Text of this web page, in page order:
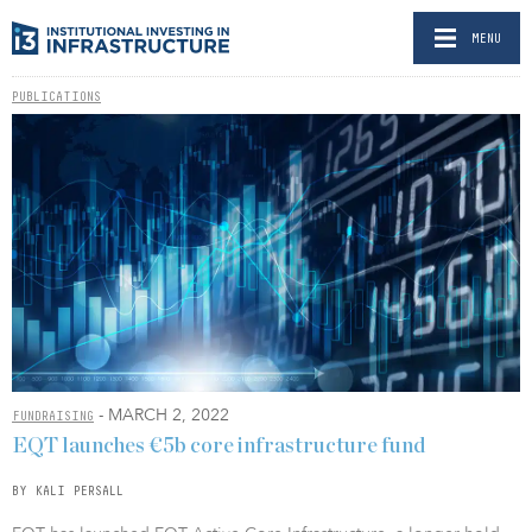
MENU
PUBLICATIONS
FUNDRAISING - MARCH 2, 2022
EQT launches €5b core infrastructure fund
BY KALI PERSALL